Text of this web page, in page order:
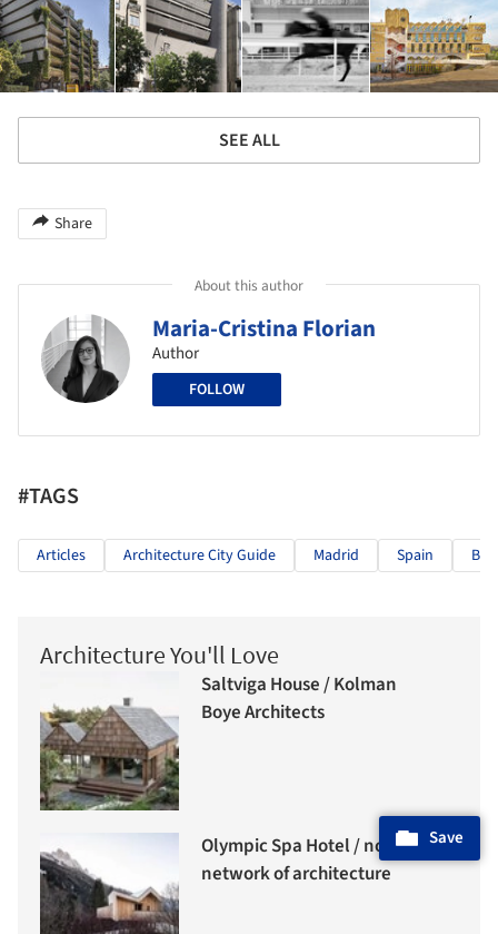
SEE ALL
Share
About this author
Maria-Cristina Florian
Author
FOLLOW
#TAGS
Articles Architecture City Guide Madrid Spain
Architecture You'll Love
Saltviga House / Kolman
Boye Architects
Olympic Spa Hotel / noa*
network of architecture
Save